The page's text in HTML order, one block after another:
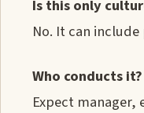
Is this only
No. It can
Who conducts it?
Expect